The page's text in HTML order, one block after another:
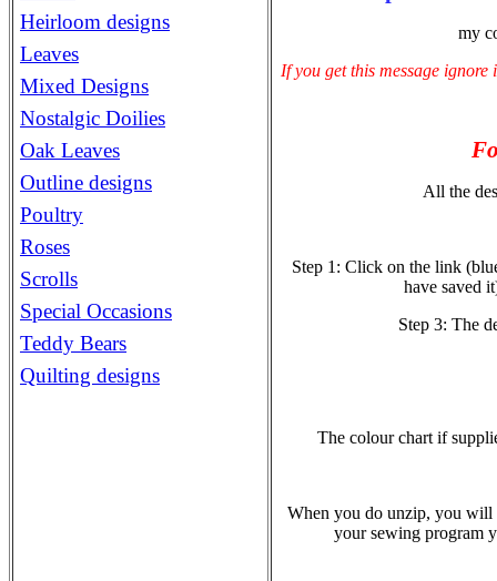
Heirloom designs
Leaves
Mixed Designs
Nostalgic Doilies
Oak Leaves
Outline designs
Poultry
Roses
Scrolls
Special Occasions
Teddy Bears
Quilting designs
my
If you get this message
All the
Step 1: Click on the link
have saved
Step 3: The
The colour chart if
When you do unzip, you will
your sewing program